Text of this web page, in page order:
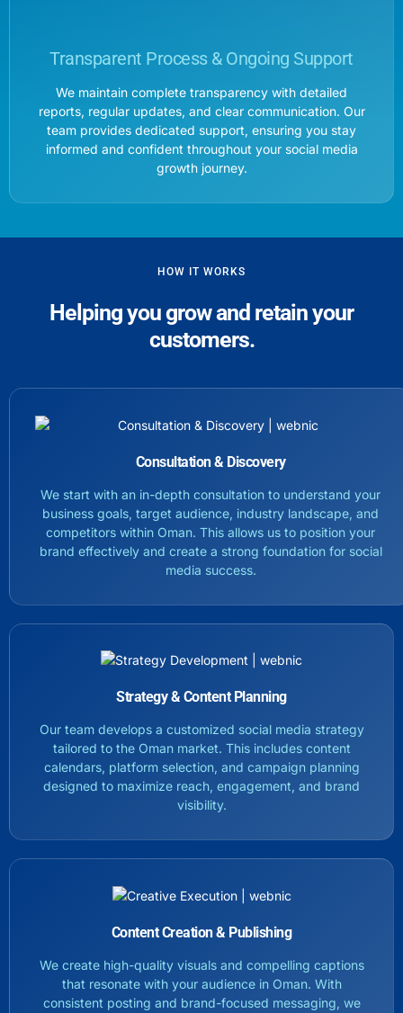
Transparent Process & Ongoing Support
We maintain complete transparency with detailed
reports, regular updates, and clear communication. Our
team provides dedicated support, ensuring you stay
informed and confident throughout your social media
growth journey.
HOW IT WORKS
Helping you grow and retain your
customers.
Consultation & Discovery
We start with an in-depth consultation to understand your
business goals, target audience, industry landscape, and
competitors within Oman. This allows us to position your
brand effectively and create a strong foundation for social
media success.
Strategy & Content Planning
Our team develops a customized social media strategy
tailored to the Oman market. This includes content
calendars, platform selection, and campaign planning
designed to maximize reach, engagement, and brand
visibility.
Content Creation & Publishing
We create high-quality visuals and compelling captions
that resonate with your audience in Oman. With
consistent posting and brand-focused messaging, we